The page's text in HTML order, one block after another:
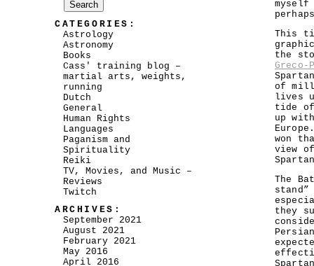
This
the
Greco-
of
lives
tide of
up
won
view
The
they
CATEGORIES:
Astrology
Astronomy
Books
Cass' training blog –
martial arts, weights,
running
Dutch
General
Human Rights
Languages
Paganism and
Spirituality
Reiki
TV, Movies, and Music –
Reviews
Twitch
ARCHIVES:
September 2021
August 2021
February 2021
May 2016
April 2016